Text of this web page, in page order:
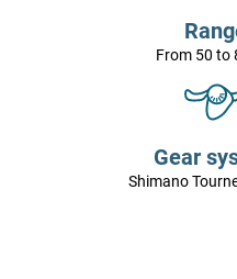
From 50 to
Gear
Shimano